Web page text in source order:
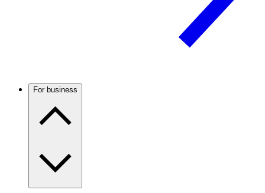
For business